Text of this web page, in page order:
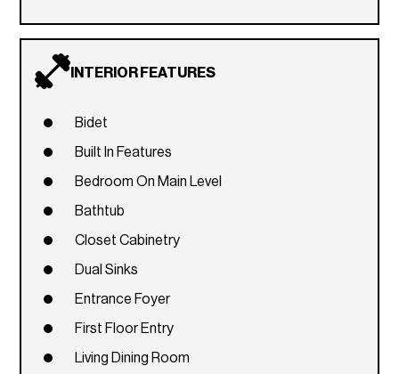
INTERIOR FEATURES
Bidet
Built In Features
Bedroom On Main Level
Bathtub
Closet Cabinetry
Dual Sinks
Entrance Foyer
First Floor Entry
Living Dining Room